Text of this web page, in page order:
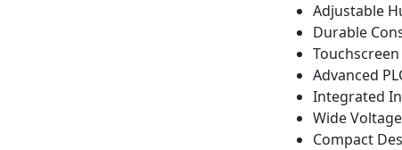
Adjustable
Durable
Advanced
Integrated
Wide
Compact